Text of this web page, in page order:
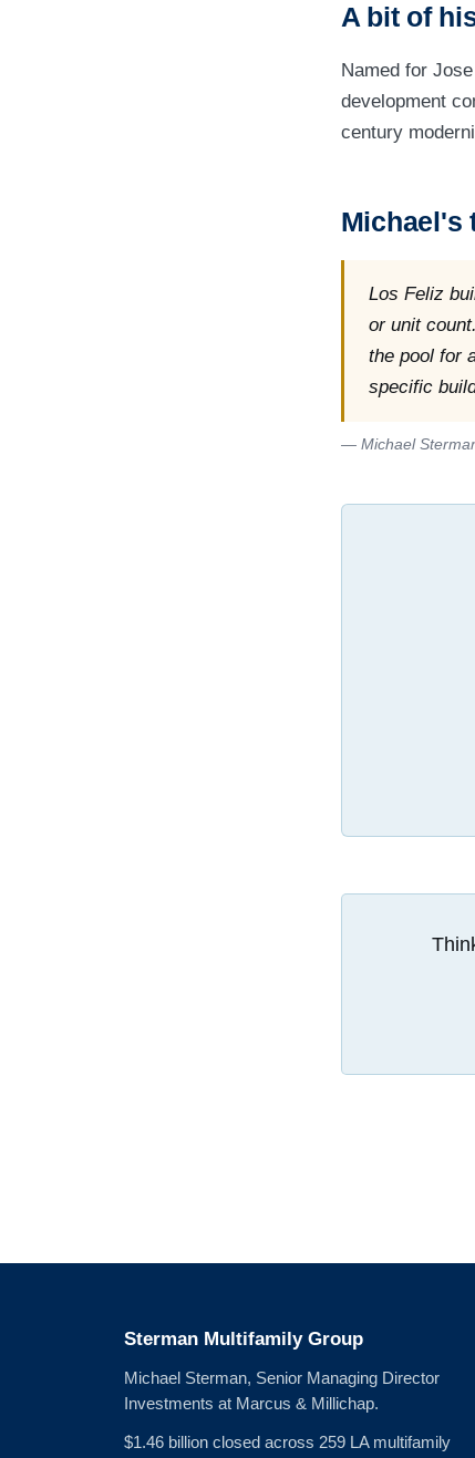
A bit of
Named for
development
century
Michael's
Los Feliz
or unit
the pool for
specific
— Michael
Sterman Multifamily Group
Michael Sterman, Senior Managing Director
Investments at Marcus & Millichap.
$1.46 billion closed across 259 LA multifamily